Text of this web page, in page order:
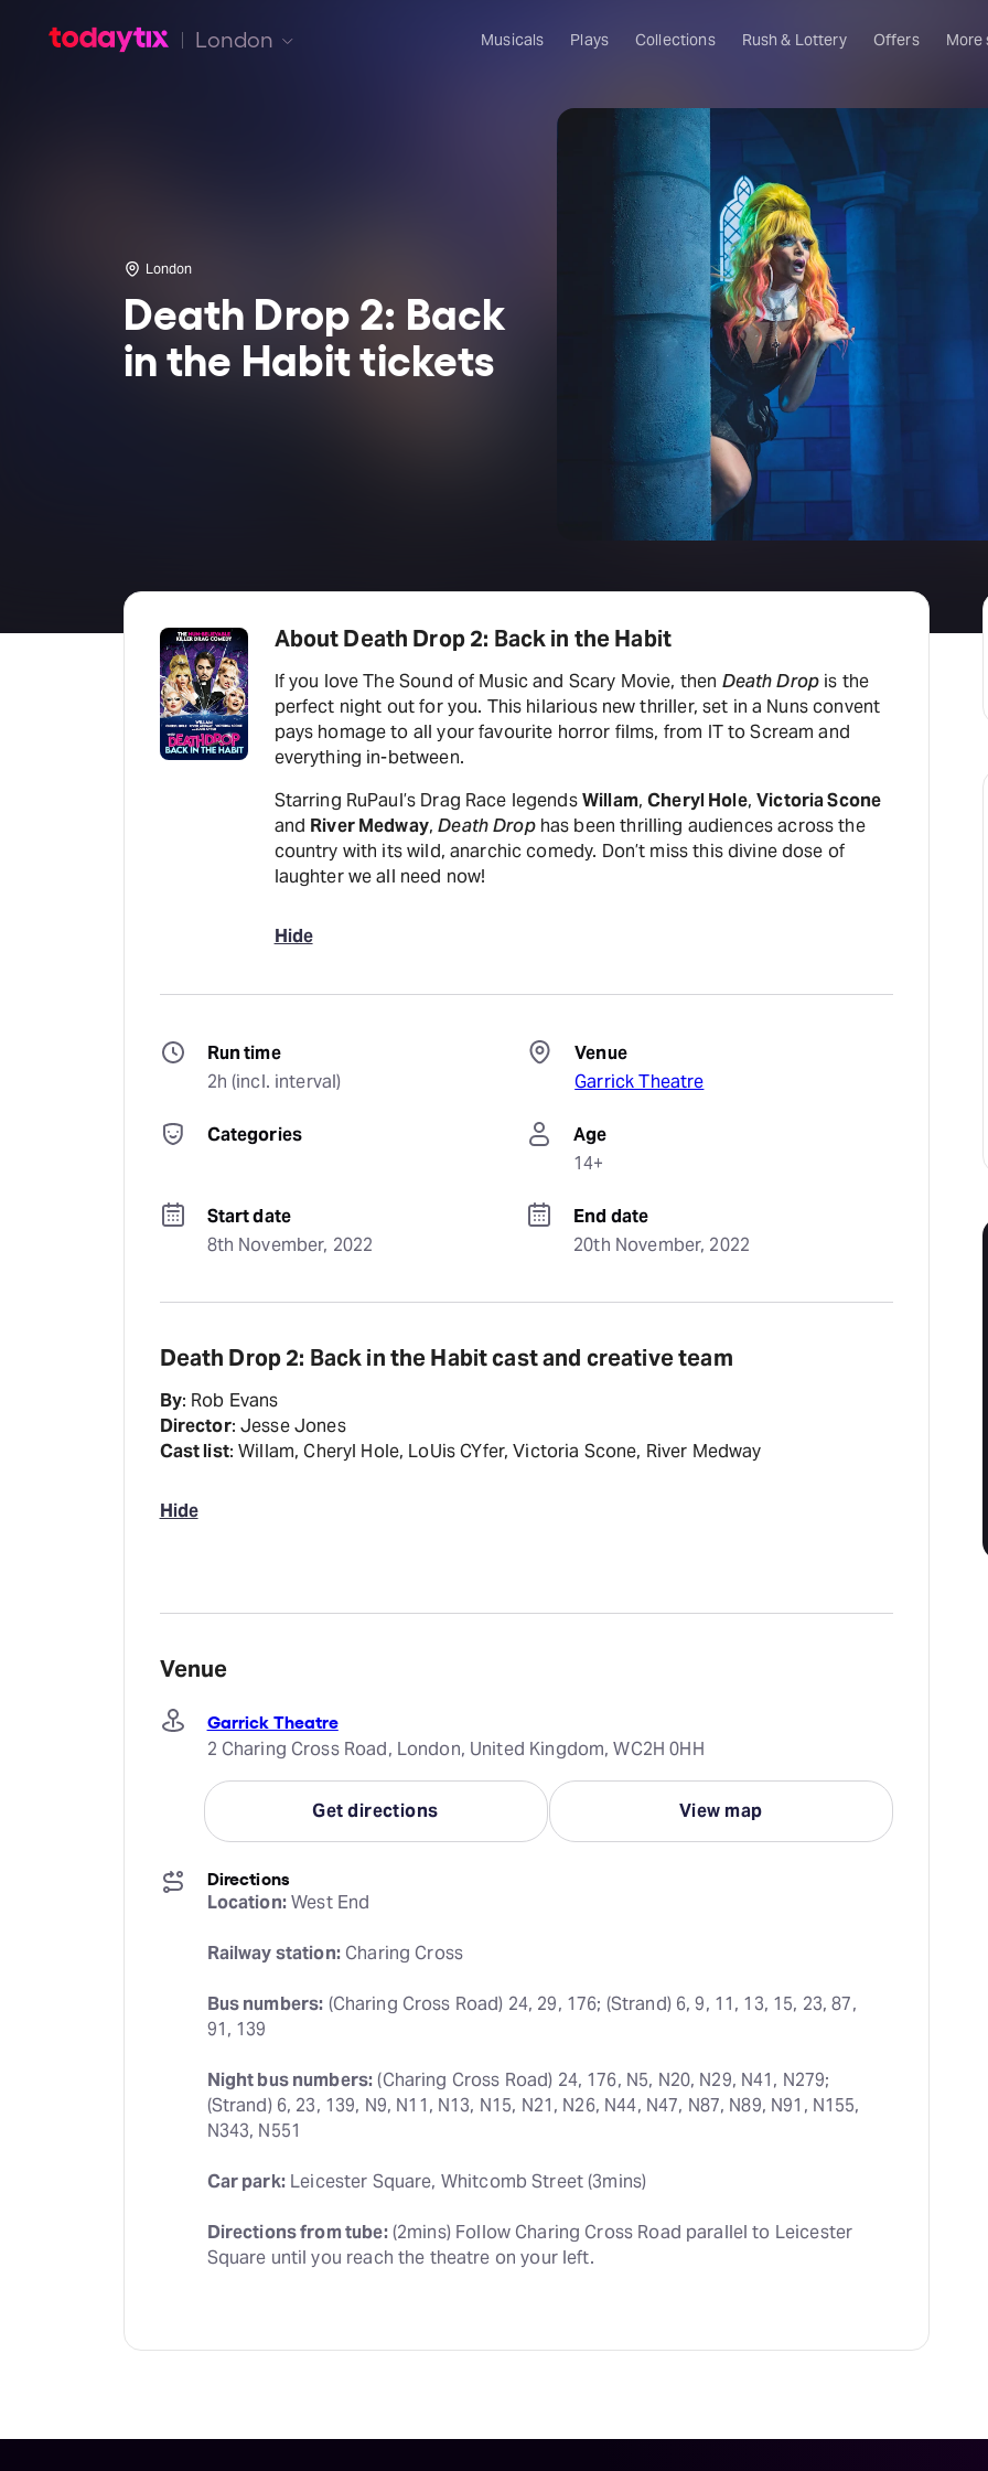
London Musicals Plays Collections Rush & Lottery Offers More
London
Death Drop 2: Back
in the Habit tickets
About Death Drop 2: Back in the Habit
If you love The Sound of Music and Scary Movie, then Death Drop is the
perfect night out for you. This hilarious new thriller, set in a Nuns convent
pays homage to all your favourite horror films, from IT to Scream and
everything in-between.
Starring RuPaul’s Drag Race legendsWillam,Cheryl Hole,Victoria Scone
and River Medway,Death Drophas been thrilling audiences across the
country with its wild, anarchic comedy. Don’t miss this divine dose of
laughter we all need now!
Hide
Run time
2h (incl. interval)
Venue
Garrick Theatre
Categories
Age
14+
Start date
8th November, 2022
End date
20th November, 2022
Death Drop 2: Back in the Habit cast and creative team
By: Rob Evans
Director: Jesse Jones
Cast list: Willam, Cheryl Hole, LoUis CYfer, Victoria Scone, River Medway
Hide
Venue
Garrick Theatre
2 Charing Cross Road, London, United Kingdom, WC2H 0HH
Get directions View map
Directions
Location: West End
Railway station: Charing Cross
Bus numbers: (Charing Cross Road) 24, 29, 176; (Strand) 6, 9, 11, 13, 15, 23, 87,
91, 139
Night bus numbers: (Charing Cross Road) 24, 176, N5, N20, N29, N41, N279;
(Strand) 6, 23, 139, N9, N11, N13, N15, N21, N26, N44, N47, N87, N89, N91, N155,
N343, N551
Car park: Leicester Square, Whitcomb Street (3mins)
Directions from tube: (2mins) Follow Charing Cross Road parallel to Leicester
Square until you reach the theatre on your left.